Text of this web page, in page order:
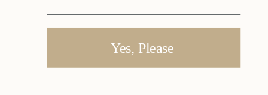
Yes, Please